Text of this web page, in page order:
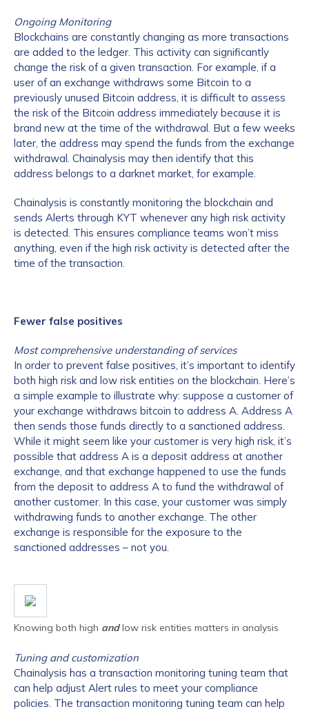
Ongoing Monitoring
Blockchains are constantly changing as more transactions
are added to the ledger. This activity can significantly
change the risk of a given transaction. For example, if a
user of an exchange withdraws some Bitcoin to a
previously unused Bitcoin address, it is difficult to assess
the risk of the Bitcoin address immediately because it is
brand new at the time of the withdrawal. But a few weeks
later, the address may spend the funds from the exchange
withdrawal. Chainalysis may then identify that this
address belongs to a darknet market, for example.
Chainalysis is constantly monitoring the blockchain and
sends Alerts through KYT whenever any high risk activity
is detected. This ensures compliance teams won’t miss
anything, even if the high risk activity is detected after the
time of the transaction.
Fewer false positives
Most comprehensive understanding of services
In order to prevent false positives, it’s important to identify
both high risk and low risk entities on the blockchain. Here’s
a simple example to illustrate why: suppose a customer of
your exchange withdraws bitcoin to address A. Address A
then sends those funds directly to a sanctioned address.
While it might seem like your customer is very high risk, it’s
possible that address A is a deposit address at another
exchange, and that exchange happened to use the funds
from the deposit to address A to fund the withdrawal of
another customer. In this case, your customer was simply
withdrawing funds to another exchange. The other
exchange is responsible for the exposure to the
sanctioned addresses – not you.
Knowing both high andlow risk entities matters in analysis
Tuning and customization
Chainalysis has a transaction monitoring tuning team that
can help adjust Alert rules to meet your compliance
policies. The transaction monitoring tuning team can help